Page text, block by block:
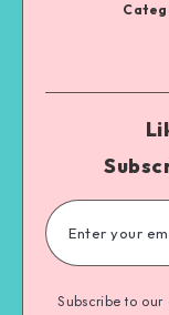
Subscribe to